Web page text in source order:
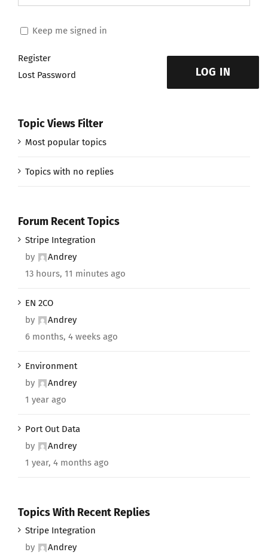
Keep me signed in
LOG IN
Register
Lost Password
Topic Views Filter
Most popular topics
Topics with no replies
Forum Recent Topics
Stripe Integration
by
Andrey
13 hours, 11 minutes ago
EN 2CO
by
Andrey
6 months, 4 weeks ago
Environment
by
Andrey
1 year ago
Port Out Data
by
Andrey
1 year, 4 months ago
Topics With Recent Replies
Stripe Integration
by
Andrey